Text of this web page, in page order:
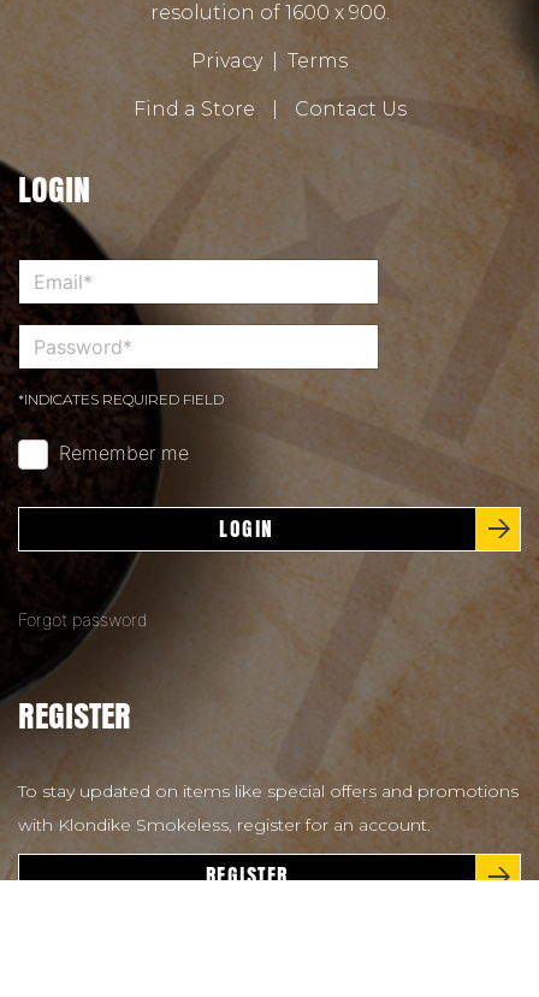
resolution of 1600 x 900.
Privacy| Terms
Find a Store Contact Us
LOGIN
*INDICATES REQUIRED FIELD
Remember me
LOGIN
Forgot password
REGISTER
To stay updated on items like special offers and promotions
with Klondike Smokeless, register for an account.
REGISTER